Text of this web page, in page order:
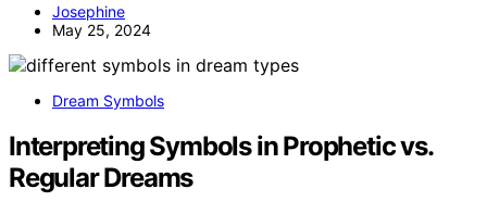
Josephine
May 25, 2024
Dream Symbols
Interpreting Symbols in Prophetic vs.
Regular Dreams